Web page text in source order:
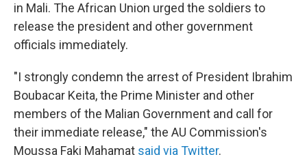
in Mali. The African Union urged the soldiers to
release the president and other government
officials immediately.
"I strongly condemn the arrest of President Ibrahim
Boubacar Keita, the Prime Minister and other
members of the Malian Government and call for
their immediate release," the AU Commission's
Moussa Faki Mahamat said via Twitter.